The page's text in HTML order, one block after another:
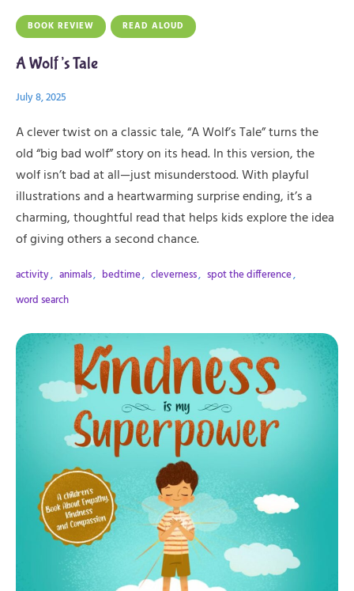
BOOK REVIEW READ ALOUD
A Wolf’s Tale
July 8, 2025
A clever twist on a classic tale, “A Wolf’s Tale” turns the
old “big bad wolf” story on its head. In this version, the
wolf isn’t bad at all—just misunderstood. With playful
illustrations and a heartwarming surprise ending, it’s a
charming, thoughtful read that helps kids explore the idea
of giving others a second chance.
activity, animals, bedtime, cleverness, spot the difference,
word search